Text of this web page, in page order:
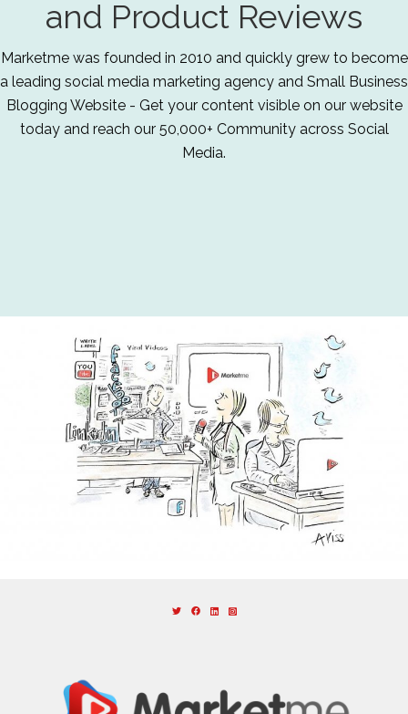
and Product Reviews
Marketme was founded in 2010 and quickly grew to become
a leading social media marketing agency and Small Business
Blogging Website - Get your content visible on our website
today and reach our 50,000+ Community across Social
Media.